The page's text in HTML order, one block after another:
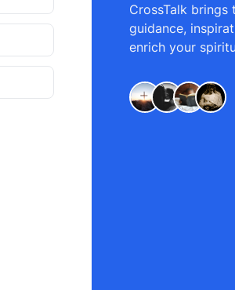
CrossTalk
guidance,
enrich your